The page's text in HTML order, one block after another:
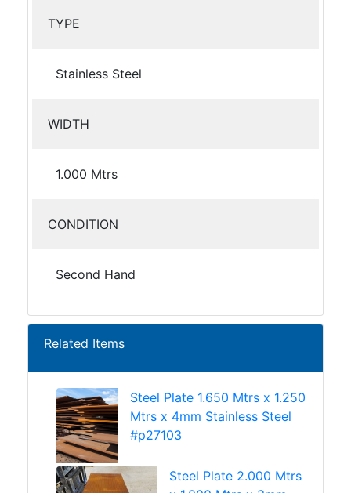
TYPE
Stainless Steel
WIDTH
1.000 Mtrs
CONDITION
Second Hand
Related Items
Steel Plate 1.650 Mtrs x 1.250
Mtrs x 4mm Stainless Steel
#p27103
Steel Plate 2.000 Mtrs